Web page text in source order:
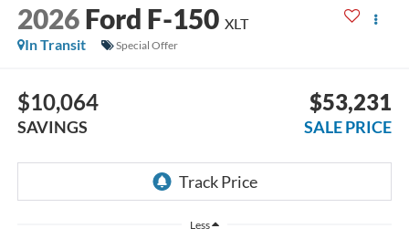
2026 Ford F-150 XLT
In Transit
Special Offer
$10,064
SAVINGS
$53,231
SALE PRICE
Less